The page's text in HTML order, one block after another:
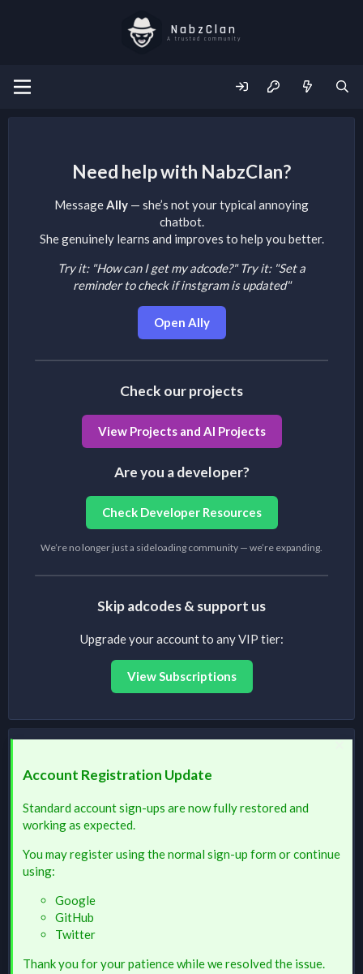
NabzClan
A trusted community
Need help with NabzClan?
MessageAlly — she’s not your typical annoying
chatbot.
She genuinely learns and improves to help you better.
Try it: "How can I get my adcode?" Try it: "Set a
reminder to check if instgram is updated"
Open Ally
Check our projects
View Projects and AI Projects
Are you a developer?
Check Developer Resources
We’re no longer just a sideloading community — we’re expanding.
Skip adcodes & support us
Upgrade your account to any VIP tier:
View Subscriptions
Account Registration Update
Standard account sign-ups are now fully restored and
working as expected.
You may register using the normal sign-up form or continue
using:
Google
GitHub
Twitter
Thank you for your patience while we resolved the issue.